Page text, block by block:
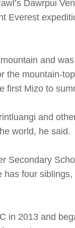
Dawrpui
Everest
and
the mountain-
first Mizo to
and
world, he said.
Secondary
four
in 2013 and